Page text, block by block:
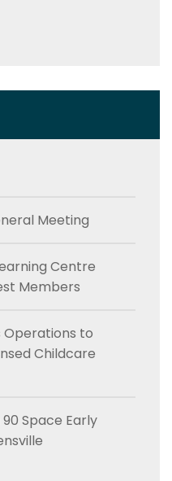
Meeting
Centre
Members
Operations to
Childcare
Space Early